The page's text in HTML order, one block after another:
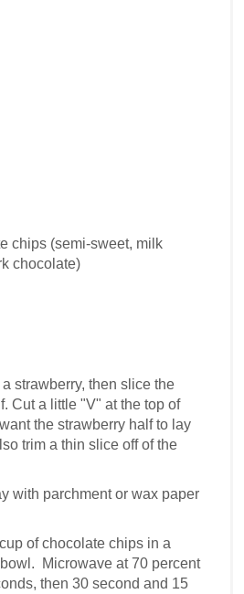
chips (semi-sweet, milk
chocolate)
strawberry, then slice the
Cut a little "V" at the top of
the strawberry half to lay
trim a thin slice off of the
with parchment or wax paper
of chocolate chips in a
Microwave at 70 percent
then 30 second and 15